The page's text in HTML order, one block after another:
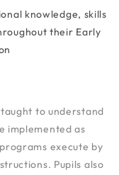
knowledge, skills
their Early
to understand
implemented as
execute by
Pupils also